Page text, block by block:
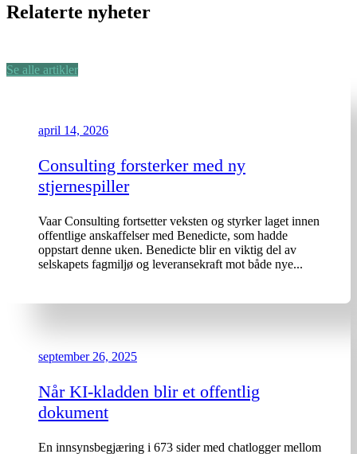
Relaterte nyheter
Se alle artikler
april 14, 2026
Consulting forsterker med ny
stjernespiller
Vaar Consulting fortsetter veksten og styrker laget innen
offentlige anskaffelser med Benedicte, som hadde
oppstart denne uken. Benedicte blir en viktig del av
selskapets fagmiljø og leveransekraft mot både nye...
september 26, 2025
Når KI-kladden blir et offentlig
dokument
En innsynsbegjæring i 673 sider med chatlogger mellom